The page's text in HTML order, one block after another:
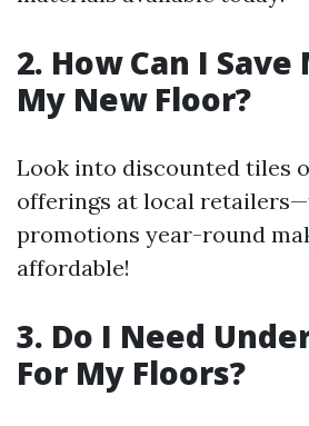
2. How Can I
My New Floor?
Look into discounted tiles
offerings at local
promotions year-round
affordable!
3. Do I Need
For My Floors?